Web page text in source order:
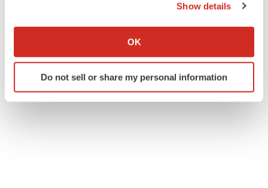
Collect information about your geographical location
Identify your device by actively scanning it for
specific characteristics (fingerprinting)
Show details
OK
Do not sell or share my personal information
The top 12 companies hiring in biopharma
now